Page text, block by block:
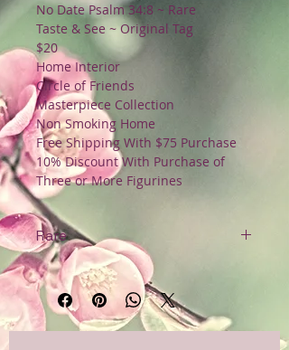
No Date Psalm 34:8 ~ Rare
Taste & See ~ Original Tag
$20
Home Interior
Circle of Friends
Masterpiece Collection
Non Smoking Home
Free Shipping With $75 Purchase
10% Discount With Purchase of
Three or More Figurines
Rare
Original Tag
Non Smoking Home
Free Shipping with $75 Purchase